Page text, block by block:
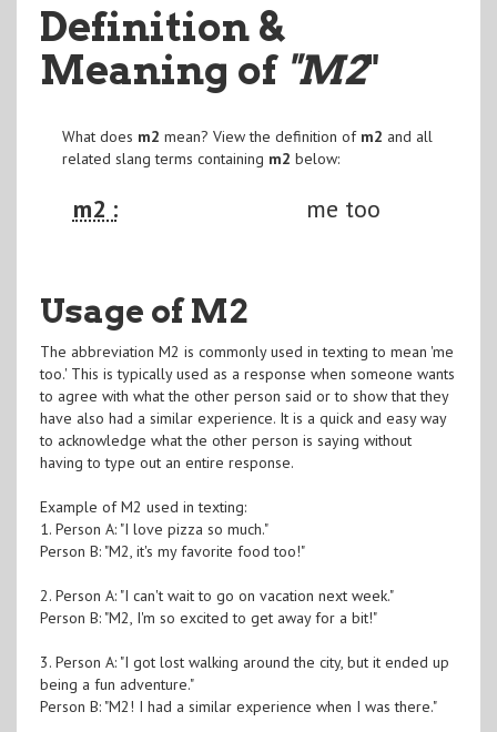
Definition &
Meaning of "M2"
What does m2 mean? View the definition of m2 and all
related slang terms containing m2 below:
m2 : me too
Usage of M2
The abbreviation M2 is commonly used in texting to mean 'me
too.' This is typically used as a response when someone wants
to agree with what the other person said or to show that they
have also had a similar experience. It is a quick and easy way
to acknowledge what the other person is saying without
having to type out an entire response.
Example of M2 used in texting:
1. Person A: "I love pizza so much."
Person B: "M2, it's my favorite food too!"
2. Person A: "I can't wait to go on vacation next week."
Person B: "M2, I'm so excited to get away for a bit!"
3. Person A: "I got lost walking around the city, but it ended up
being a fun adventure."
Person B: "M2! I had a similar experience when I was there."